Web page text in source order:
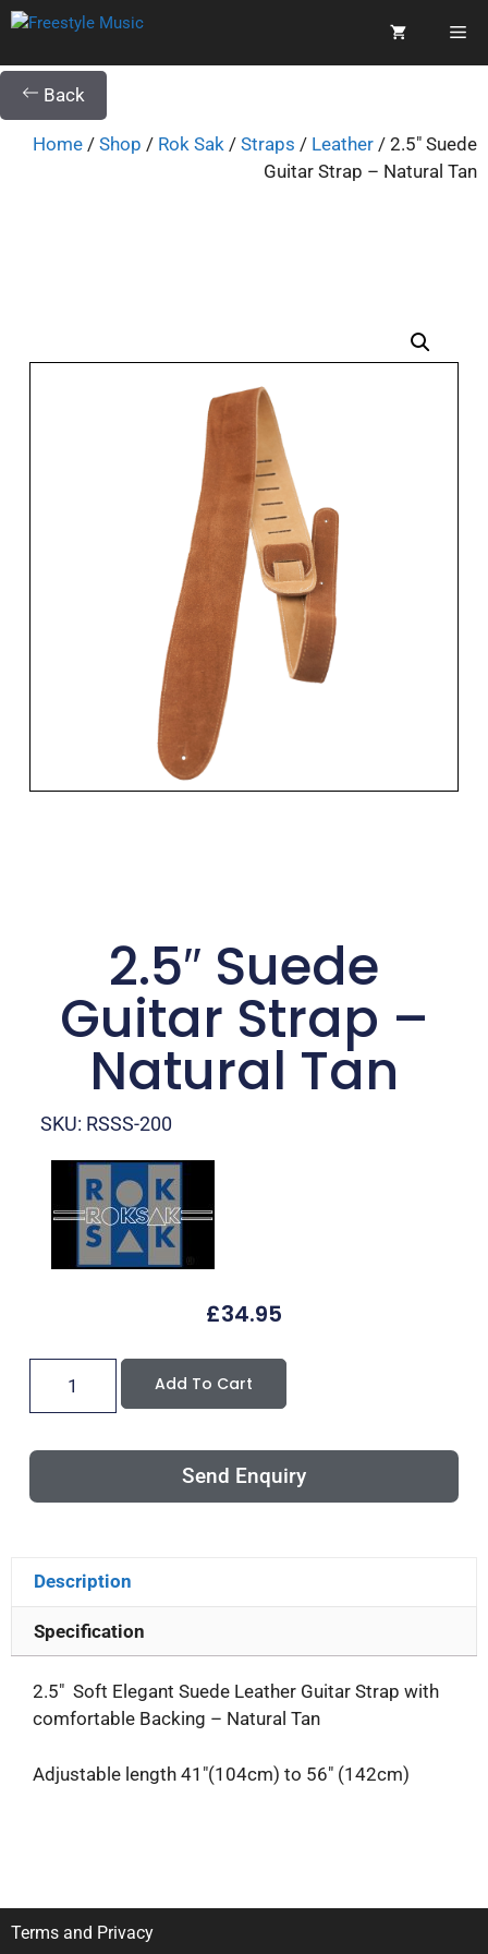
Back
Home / Shop / Rok Sak / Straps / Leather / 2.5″ Suede
Guitar Strap – Natural Tan
2.5″ Suede
Guitar Strap –
Natural Tan
SKU: RSSS-200
£34.95
Add To Cart
Send Enquiry
Description
Specification
2.5″ Soft Elegant Suede Leather Guitar Strap with
comfortable Backing – Natural Tan
Adjustable length 41″(104cm) to 56″ (142cm)
Terms and Privacy